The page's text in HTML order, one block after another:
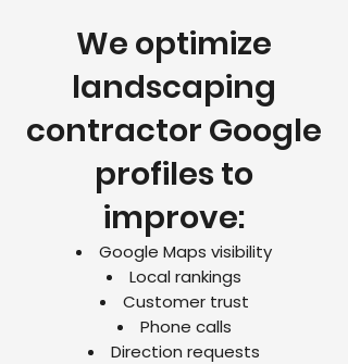
We optimize
landscaping
contractor Google
profiles to
improve:
Google Maps visibility
Local rankings
Customer trust
Phone calls
Direction requests